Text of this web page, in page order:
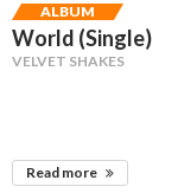
ALBUM
World (Single)
VELVET SHAKES
Read more